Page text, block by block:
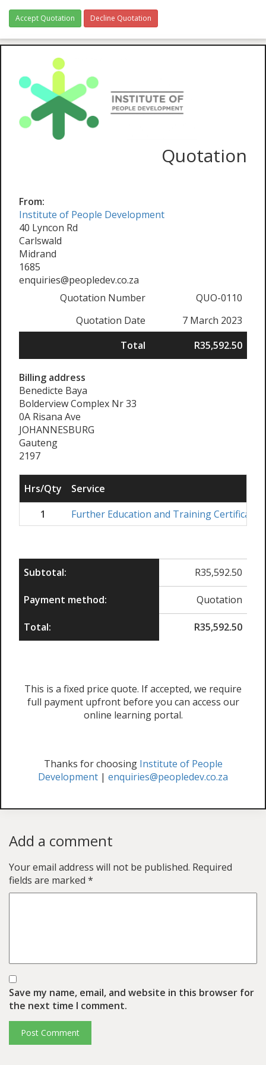
Accept Quotation Decline Quotation
Quotation
From:
Institute of People Development
40 Lyncon Rd
Carlswald
Midrand
1685
enquiries@peopledev.co.za
Quotation Number
QUO-0110
Quotation Date
7 March 2023
Total
R35,592.50
Billing address
Benedicte Baya
Bolderview Complex Nr 33
0A Risana Ave
JOHANNESBURG
Gauteng
2197
Hrs/Qty
Service
1
Further Education and Training Certificate
Subtotal: R35,592.50
Payment method: Quotation
Total: R35,592.50
This is a fixed price quote. If accepted, we require
full payment upfront before you can access our
online learning portal.
Thanks for choosing Institute of People
Development | enquiries@peopledev.co.za
Add a comment
Your email address will not be published. Required
fields are marked *
Save my name, email, and website in this browser for
the next time I comment.